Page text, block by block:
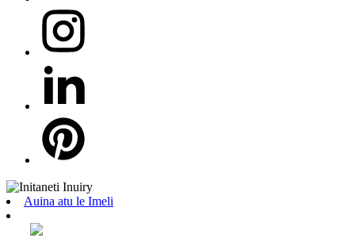
Auina atu le Imeli